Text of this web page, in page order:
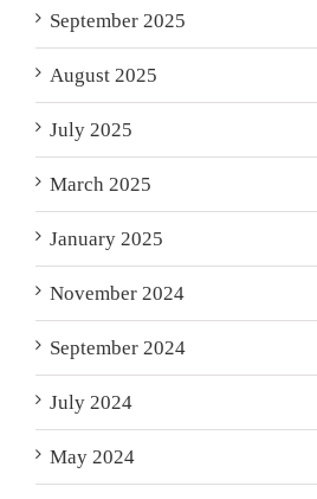
September 2025
August 2025
July 2025
March 2025
January 2025
November 2024
September 2024
July 2024
May 2024